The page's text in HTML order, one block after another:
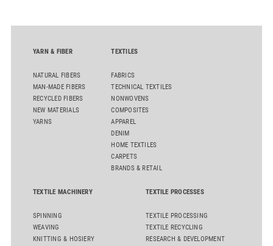
YARN & FIBER
NATURAL FIBERS
MAN-MADE FIBERS
RECYCLED FIBERS
NEW MATERIALS
YARNS
TEXTILES
FABRICS
TECHNICAL TEXTILES
NONWOVENS
COMPOSITES
APPAREL
DENIM
HOME TEXTILES
CARPETS
BRANDS & RETAIL
TEXTILE MACHINERY
SPINNING
WEAVING
KNITTING & HOSIERY
TEXTILE PROCESSES
TEXTILE PROCESSING
TEXTILE RECYCLING
RESEARCH & DEVELOPMENT